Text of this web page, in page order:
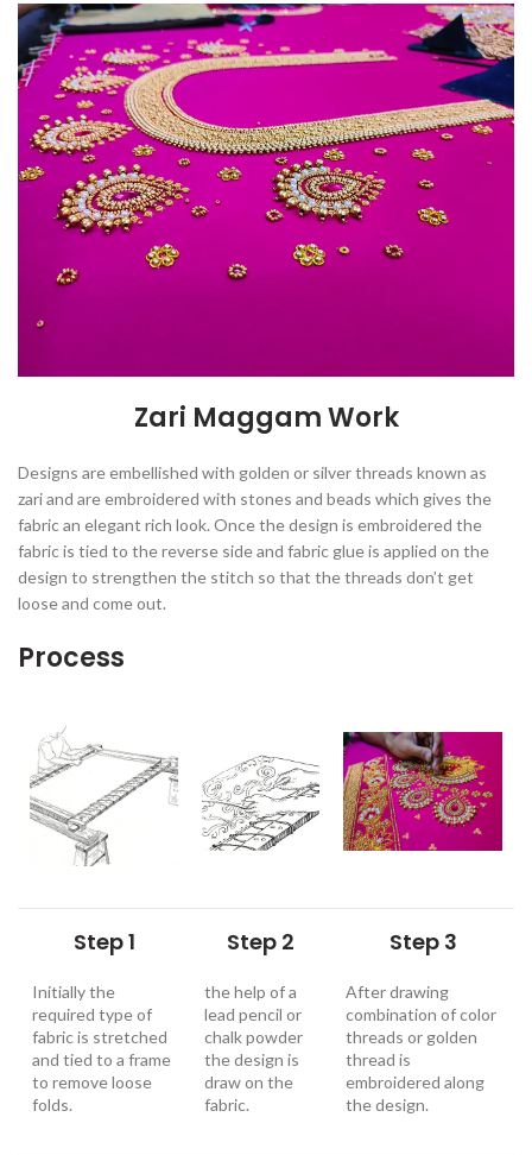
Zari Maggam Work
Designs are embellished with golden or silver threads known as
zari and are embroidered with stones and beads which gives the
fabric an elegant rich look. Once the design is embroidered the
fabric is tied to the reverse side and fabric glue is applied on the
design to strengthen the stitch so that the threads don’t get
loose and come out.
Process
Step 1
Initially the
required type of
fabric is stretched
and tied to a frame
to remove loose
folds.
Step 2
the help of a
lead pencil or
chalk powder
the design is
draw on the
fabric.
Step 3
After drawing
combination of color
threads or golden
thread is
embroidered along
the design.